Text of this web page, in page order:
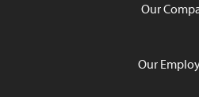
Our
Our